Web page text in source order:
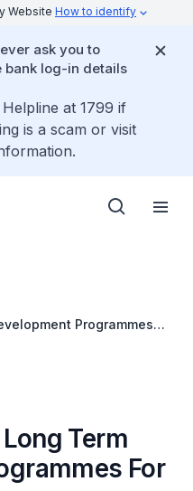
Website How to identify
ask you to
bank log-in details
at 1799 if
is a scam or visit
Programmes
Term
For